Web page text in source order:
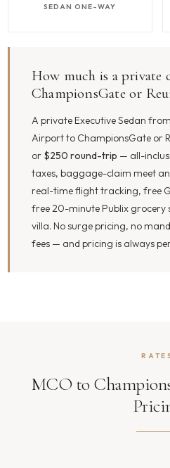
SEDAN ONE-WAY
How much is a
ChampionsGate or
A private Executive Sedan
Airport to ChampionsGate or
or $250 round-trip — all-
taxes, baggage-claim meet
real-time flight tracking, free
free 20-minute Publix grocery
villa. No surge pricing, no
fees — and pricing is always
RATES
MCO to